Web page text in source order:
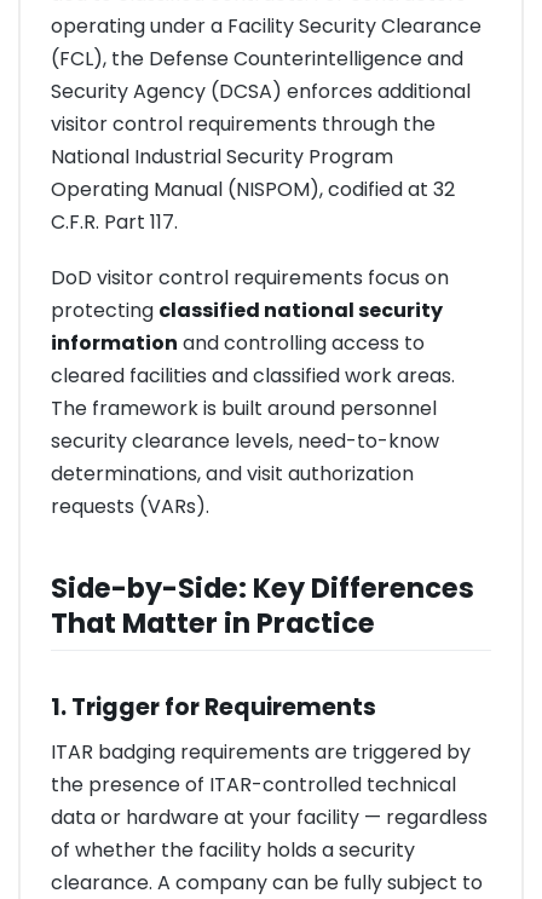
operating under a Facility Security Clearance
(FCL), the Defense Counterintelligence and
Security Agency (DCSA) enforces additional
visitor control requirements through the
National Industrial Security Program
Operating Manual (NISPOM), codified at 32
C.F.R. Part 117.
DoD visitor control requirements focus on
protecting classified national security
information and controlling access to
cleared facilities and classified work areas.
The framework is built around personnel
security clearance levels, need-to-know
determinations, and visit authorization
requests (VARs).
Side-by-Side: Key Differences
That Matter in Practice
1. Trigger for Requirements
ITAR badging requirements are triggered by
the presence of ITAR-controlled technical
data or hardware at your facility — regardless
of whether the facility holds a security
clearance. A company can be fully subject to